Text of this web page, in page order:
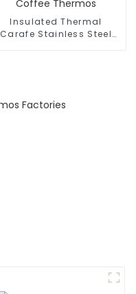
Insulated Thermal
Carafe Stainless Steel